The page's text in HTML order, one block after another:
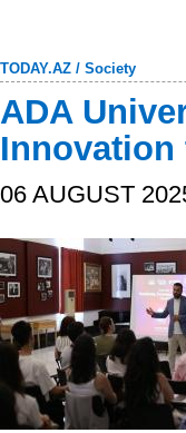
TODAY.AZ / Society
ADA
06 AUGUST